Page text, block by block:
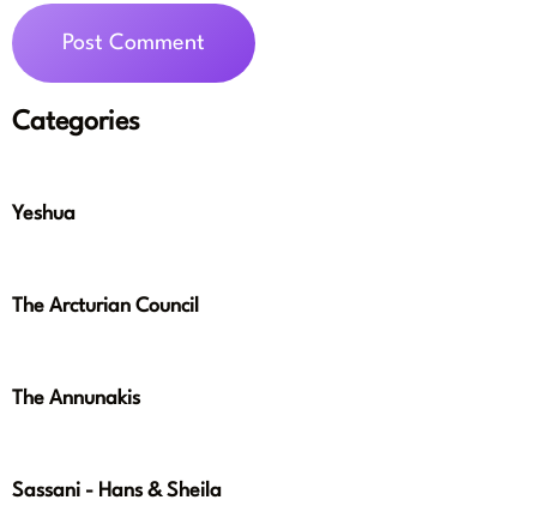
Categories
Yeshua
The Arcturian Council
The Annunakis
Sassani - Hans & Sheila